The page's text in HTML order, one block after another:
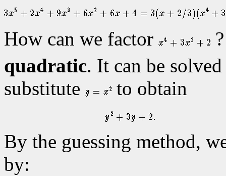
How can we factor
quadratic. It can be
substitute
to obtain
By the guessing method,
by: